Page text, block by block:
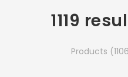
1119
Products